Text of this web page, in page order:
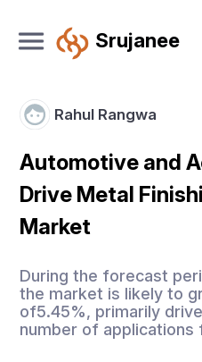
Srujanee
Rahul Rangwa
Automotive and
Drive Metal
Market
During the forecast
the market is likely to
of5.45%, primarily
number of